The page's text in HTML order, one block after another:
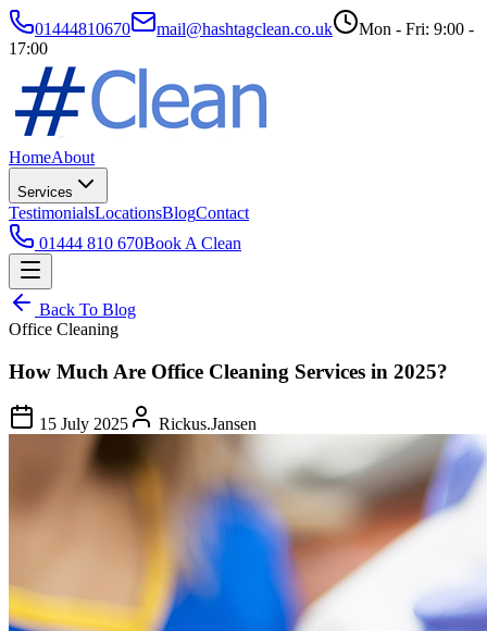
01444810670 mail@hashtagclean.co.uk
Mon - Fri: 9:00 -
17:00
HomeAbout
Services
TestimonialsLocationsBlogContact
01444 810 670Book A Clean
Back To Blog
Office Cleaning
How Much Are Office Cleaning Services in 2025?
15 July 2025 Rickus.Jansen